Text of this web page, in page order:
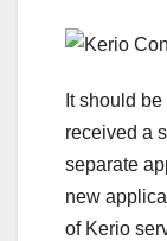
It should
received a
separate
new
of Kerio